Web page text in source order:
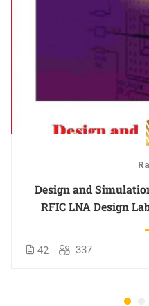
Design and
RFIC LNA Design
42 337